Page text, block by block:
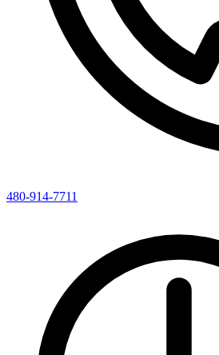
480-914-7711